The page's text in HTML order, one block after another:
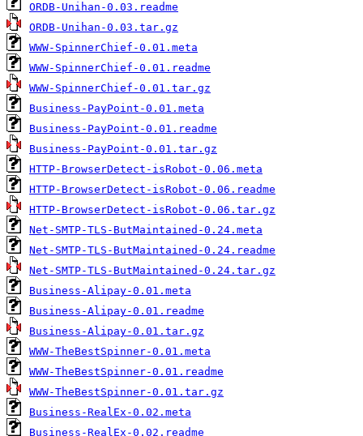
ORDB-Unihan-0.03.readme
ORDB-Unihan-0.03.tar.gz
WWW-SpinnerChief-0.01.meta
WWW-SpinnerChief-0.01.readme
WWW-SpinnerChief-0.01.tar.gz
Business-PayPoint-0.01.meta
Business-PayPoint-0.01.readme
Business-PayPoint-0.01.tar.gz
HTTP-BrowserDetect-isRobot-0.06.meta
HTTP-BrowserDetect-isRobot-0.06.readme
HTTP-BrowserDetect-isRobot-0.06.tar.gz
Net-SMTP-TLS-ButMaintained-0.24.meta
Net-SMTP-TLS-ButMaintained-0.24.readme
Net-SMTP-TLS-ButMaintained-0.24.tar.gz
Business-Alipay-0.01.meta
Business-Alipay-0.01.readme
Business-Alipay-0.01.tar.gz
WWW-TheBestSpinner-0.01.meta
WWW-TheBestSpinner-0.01.readme
WWW-TheBestSpinner-0.01.tar.gz
Business-RealEx-0.02.meta
Business-RealEx-0.02.readme